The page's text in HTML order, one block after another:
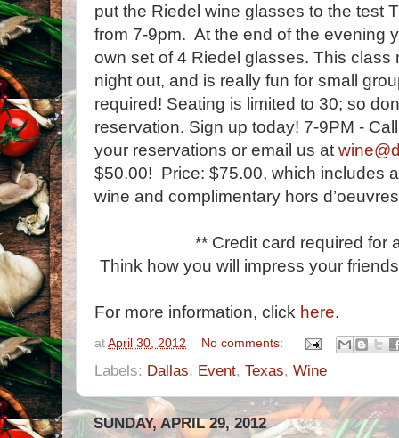
put the Riedel wine glasses to the test
from 7-9pm. At the end of the evening
own set of 4 Riedel glasses. This class
night out, and is really fun for small
required! Seating is limited to 30; so
reservation. Sign up today! 7-9PM -
your reservations or email us at
$50.00! Price: $75.00, which includes
wine and complimentary hors
** Credit card required for
Think how you will impress your
For more information, click here.
at April 30, 2012 No comments:
Labels: Dallas, Event, Texas, Wine
SUNDAY, APRIL 29, 2012